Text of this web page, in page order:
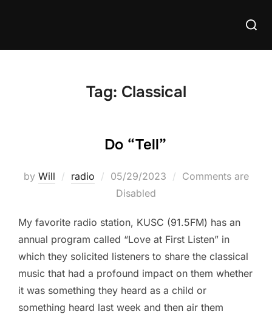
Search
Tag: Classical
Do “Tell”
by Will radio
Posted
on
05/29/2023
Comments are
Disabled
My favorite radio station, KUSC (91.5FM) has an
annual program called “Love at First Listen” in
which they solicited listeners to share the classical
music that had a profound impact on them whether
it was something they heard as a child or
something heard last week and then air them